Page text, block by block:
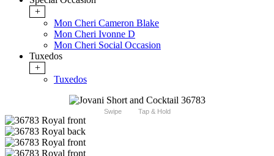
+
Mon Cheri Cameron Blake
Mon Cheri Ivonne D
Mon Cheri Social Occasion
Tuxedos
+
Tuxedos
Swipe Tap & Hold